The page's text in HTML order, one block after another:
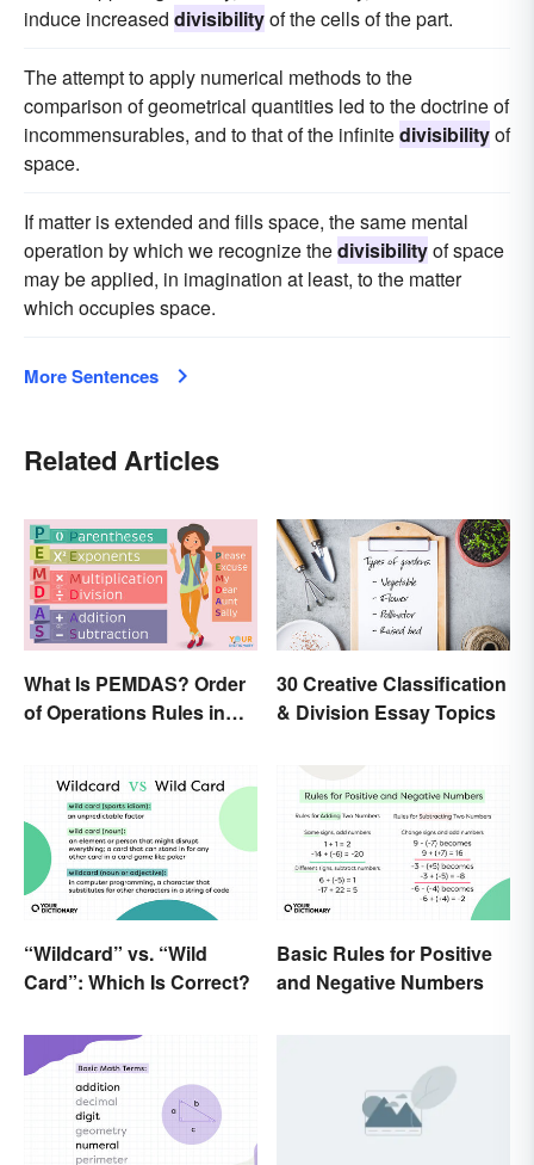
induce increased divisibilityof the cells of the part.
The attempt to apply numerical methods to the
comparison of geometrical quantities led to the doctrine of
incommensurables, and to that of the infinitedivisibilityof
space.
If matter is extended and fills space, the same mental
operation by which we recognize thedivisibilityof space
may be applied, in imagination at least, to the matter
which occupies space.
More Sentences
Related Articles
What Is PEMDAS? Order
of Operations Rules in
30 Creative Classification
& Division Essay Topics
“Wildcard” vs. “Wild
Card”: Which Is Correct?
Basic Rules for Positive
and Negative Numbers